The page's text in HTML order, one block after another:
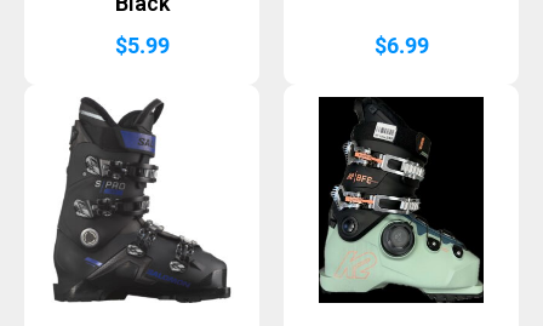
$5.99 $6.99